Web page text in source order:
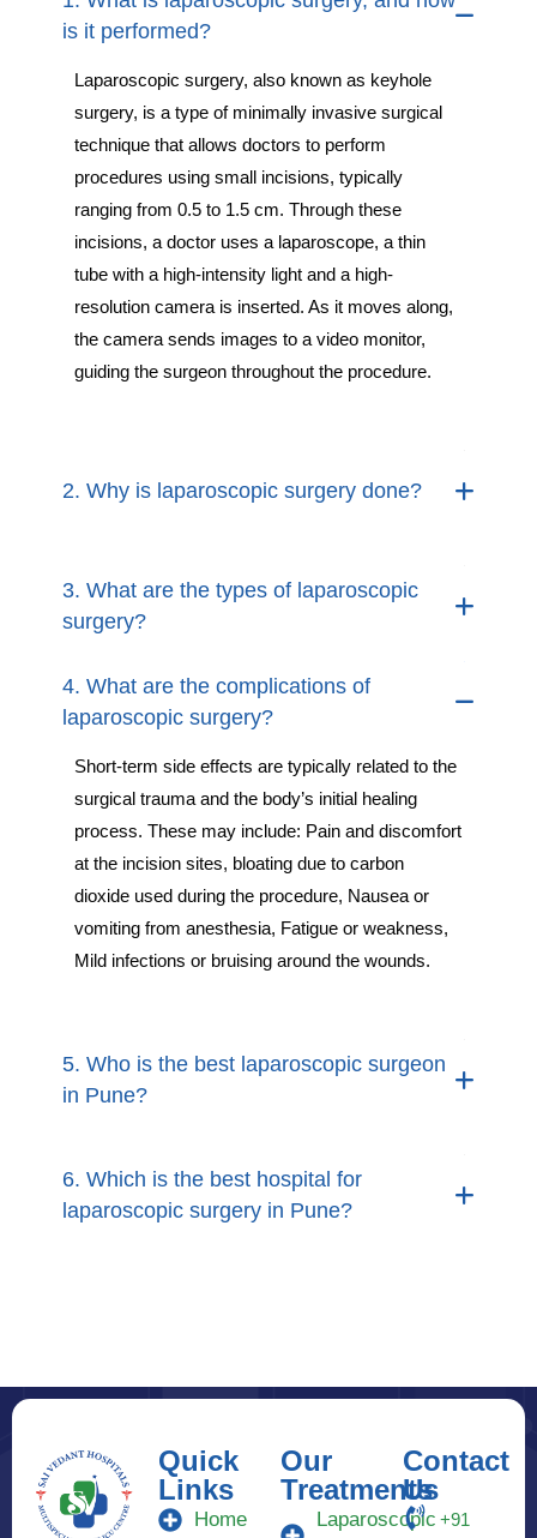
is it performed?
Laparoscopic surgery, also known as keyhole
surgery, is a type of minimally invasive surgical
technique that allows doctors to perform
procedures using small incisions, typically
ranging from 0.5 to 1.5 cm. Through these
incisions, a doctor uses a laparoscope, a thin
tube with a high-intensity light and a high-
resolution camera is inserted. As it moves along,
the camera sends images to a video monitor,
guiding the surgeon throughout the procedure.
2. Why is laparoscopic surgery done?
3. What are the types of laparoscopic
surgery?
4. What are the complications of
laparoscopic surgery?
Short-term side effects are typically related to the
surgical trauma and the body’s initial healing
process. These may include: Pain and discomfort
at the incision sites, bloating due to carbon
dioxide used during the procedure, Nausea or
vomiting from anesthesia, Fatigue or weakness,
Mild infections or bruising around the wounds.
5. Who is the best laparoscopic surgeon
in Pune?
6. Which is the best hospital for
laparoscopic surgery in Pune?
Quick
Links
Home
Our
Treatments
Laparoscopic
Contact
Us
+91